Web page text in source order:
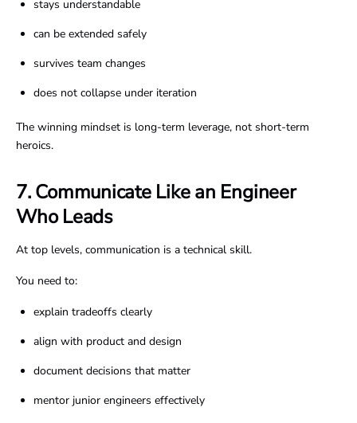
stays understandable
can be extended safely
survives team changes
does not collapse under iteration
The winning mindset is long-term leverage, not short-term
heroics.
7. Communicate Like an Engineer
Who Leads
At top levels, communication is a technical skill.
You need to:
explain tradeoffs clearly
align with product and design
document decisions that matter
mentor junior engineers effectively